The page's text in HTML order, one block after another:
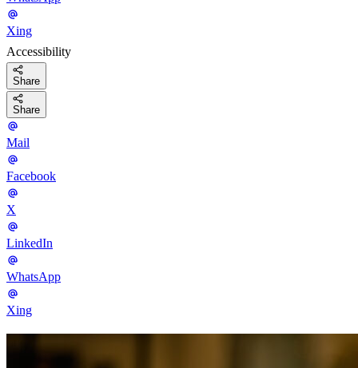
Xing
Accessibility
Share
Share
Mail
Facebook
X
LinkedIn
WhatsApp
Xing